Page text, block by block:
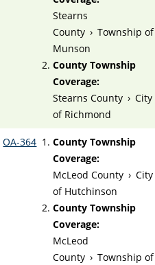
Stearns
County › Township of
Munson
County Township
Coverage:
Stearns County › City
of Richmond
OA-364
County Township
Coverage:
McLeod County › City
of Hutchinson
County Township
Coverage:
McLeod
County › Township of